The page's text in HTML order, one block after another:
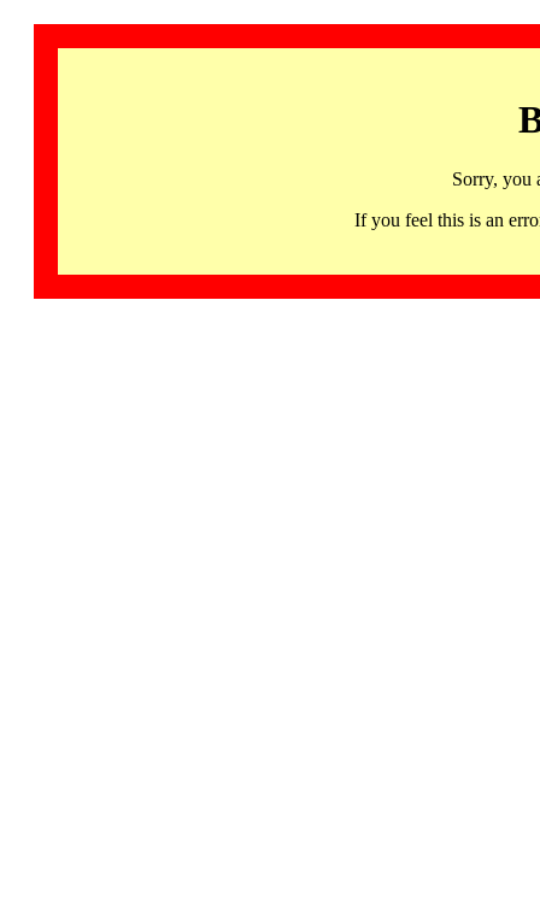
Sorry, you
If you feel this is an